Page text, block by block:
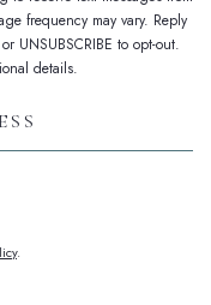
frequency may vary. Reply
UNSUBSCRIBE to opt-out.
details.
.